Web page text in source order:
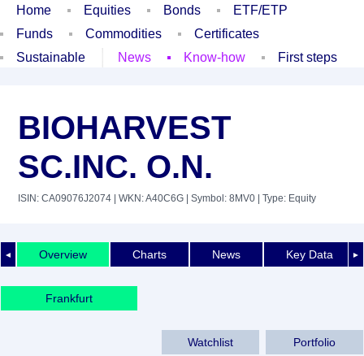
Home Equities Bonds
ETF/ETP
Funds
Commodities
Certificates
Sustainable
News Know-how First steps
BIOHARVEST
SC.INC. O.N.
ISIN: CA09076J2074 | WKN: A40C6G | Symbol: 8MV0 | Type: Equity
◄ ►
Overview Charts News Key Data
Frankfurt
Watchlist Portfolio